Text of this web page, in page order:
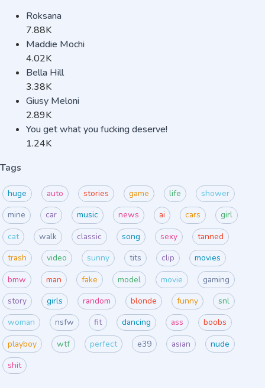
Roksana
7.88K
Maddie Mochi
4.02K
Bella Hill
3.38K
Giusy Meloni
2.89K
You get what you fucking deserve!
1.24K
Tags
huge auto stories game life
shower
mine
car music news ai cars
girl
cat
walk classic song sexy
tanned
trash
video sunny tits clip
movies
bmw
man fake model movie
gaming
story
girls random blonde funny
snl
woman
nsfw fit dancing ass
boobs
playboy
wtf perfect e39 asian
nude
shit